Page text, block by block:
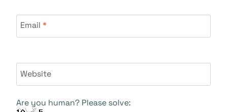
Email *
Website
Are you human? Please solve: